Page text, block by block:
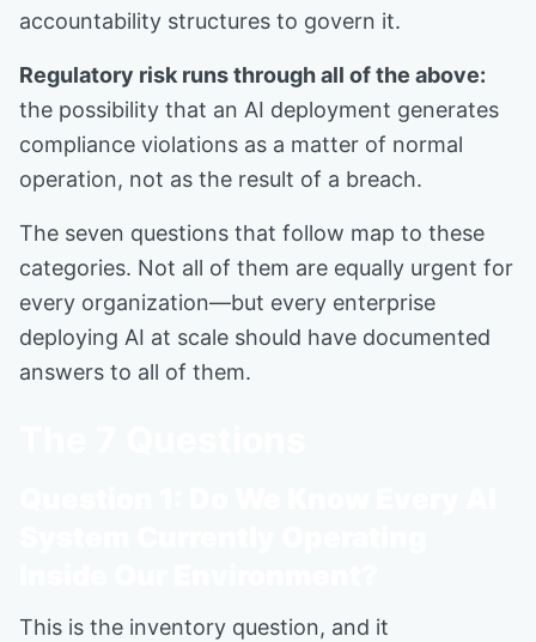
accountability structures to govern it.
Regulatory risk runs through all of the above:
the possibility that an AI deployment generates
compliance violations as a matter of normal
operation, not as the result of a breach.
The seven questions that follow map to these
categories. Not all of them are equally urgent for
every organization—but every enterprise
deploying AI at scale should have documented
answers to all of them.
This is the inventory question, and it